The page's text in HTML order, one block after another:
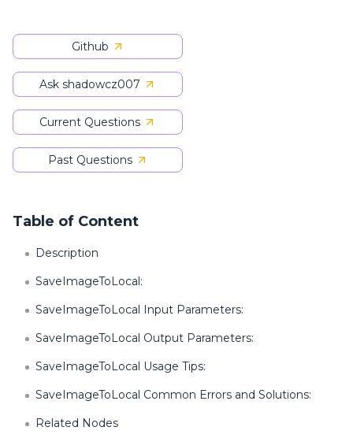
Github
Ask shadowcz007
Current Questions
Past Questions
Table of Content
Description
SaveImageToLocal:
SaveImageToLocal Input Parameters:
SaveImageToLocal Output Parameters:
SaveImageToLocal Usage Tips:
SaveImageToLocal Common Errors and Solutions:
Related Nodes